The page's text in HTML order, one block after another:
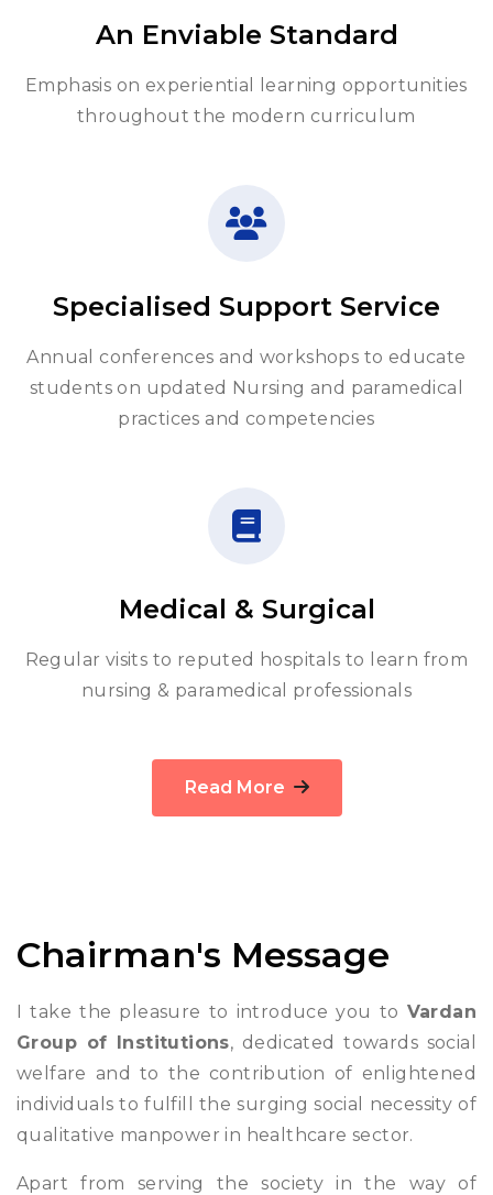
An Enviable Standard
Emphasis on experiential learning opportunities
throughout the modern curriculum
Specialised Support Service
Annual conferences and workshops to educate
students on updated Nursing and paramedical
practices and competencies
Medical & Surgical
Regular visits to reputed hospitals to learn from
nursing & paramedical professionals
Read More
Chairman's Message
I take the pleasure to introduce you to Vardan
Group of Institutions, dedicated towards social
welfare and to the contribution of enlightened
individuals to fulfill the surging social necessity of
qualitative manpower in healthcare sector.
Apart from serving the society in the way of